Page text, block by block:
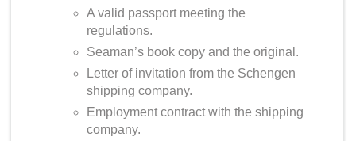
A valid passport meeting the
regulations.
Seaman’s book copy and the original.
Letter of invitation from the Schengen
shipping company.
Employment contract with the shipping
company.